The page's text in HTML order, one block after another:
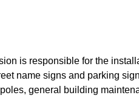
is responsible for the
name signs and parking
general building